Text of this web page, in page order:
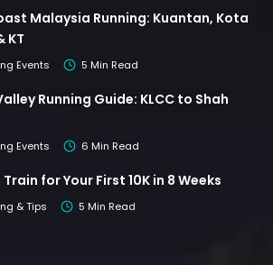
Malaysia Running: Kuantan, Kota
KT
Events 5 Min Read
Running Guide: KLCC to Shah
Events 6 Min Read
for Your First 10K in 8 Weeks
& Tips 5 Min Read